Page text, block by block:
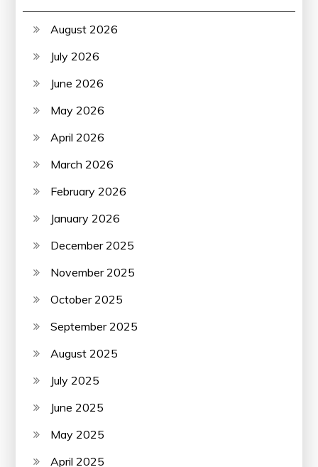
August 2026
July 2026
June 2026
May 2026
April 2026
March 2026
February 2026
January 2026
December 2025
November 2025
October 2025
September 2025
August 2025
July 2025
June 2025
May 2025
April 2025